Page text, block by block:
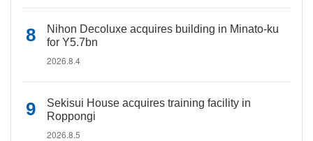
Nihon Decoluxe acquires building in Minato-ku
for Y5.7bn
2026.8.4
Sekisui House acquires training facility in
Roppongi
2026.8.5